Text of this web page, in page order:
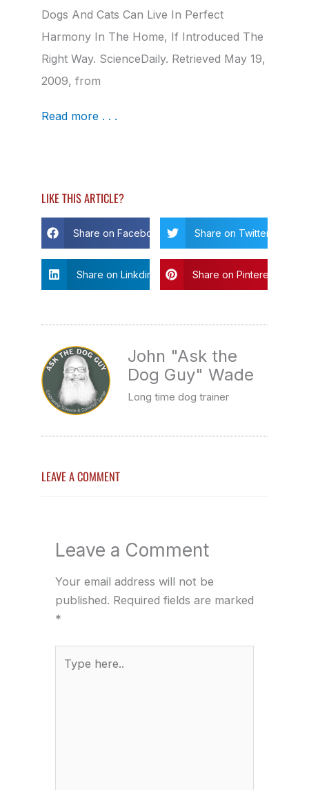
Dogs And Cats Can Live In Perfect
Harmony In The Home, If Introduced The
Right Way. ScienceDaily. Retrieved May 19,
2009, from
Read more . . .
LIKE THIS ARTICLE?
Share on Facebook Share on Twitter
Share on Linkdin Share on Pinterest
John "Ask the
Dog Guy" Wade
Long time dog trainer
LEAVE A COMMENT
Leave a Comment
Your email address will not be
published. Required fields are marked
*
here..